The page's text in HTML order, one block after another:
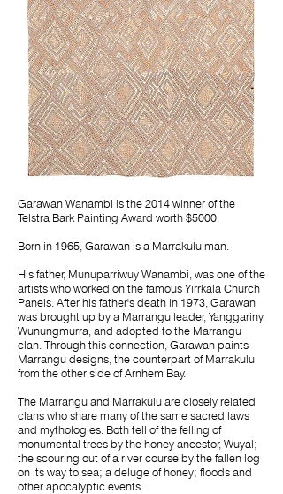
Garawan Wanambi is the 2014 winner of the
Telstra Bark Painting Award worth $5000.
Born in 1965, Garawan is a Marrakulu man.
His father, Munuparriwuy Wanambi, was one of the
artists who worked on the famous Yirrkala Church
Panels. After his father's death in 1973, Garawan
was brought up by a Marrangu leader, Yanggariny
Wunungmurra, and adopted to the Marrangu
clan. Through this connection, Garawan paints
Marrangu designs, the counterpart of Marrakulu
from the other side of Arnhem Bay.
The Marrangu and Marrakulu are closely related
clans who share many of the same sacred laws
and mythologies. Both tell of the felling of
monumental trees by the honey ancestor, Wuyal;
the scouring out of a river course by the fallen log
on its way to sea; a deluge of honey; floods and
other apocalyptic events.